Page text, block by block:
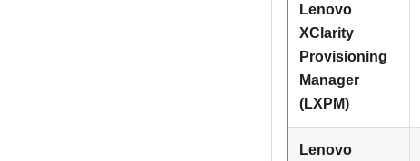
Lenovo
XClarity
Provisioning
Manager
(LXPM)
Lenovo